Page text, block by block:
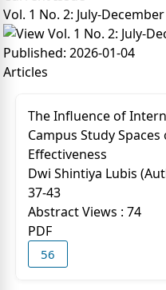
Vol. 1 No. 2: July-
Published: 2026-01-04
Articles
The Influence of
Campus Study
Effectiveness
Dwi Shintiya Lubis
37-43
Abstract Views : 74
PDF
56